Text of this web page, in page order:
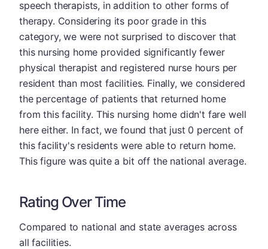
speech therapists, in addition to other forms of
therapy. Considering its poor grade in this
category, we were not surprised to discover that
this nursing home provided significantly fewer
physical therapist and registered nurse hours per
resident than most facilities. Finally, we considered
the percentage of patients that returned home
from this facility. This nursing home didn't fare well
here either. In fact, we found that just 0 percent of
this facility's residents were able to return home.
This figure was quite a bit off the national average.
Rating Over Time
Compared to national and state averages across
all facilities.